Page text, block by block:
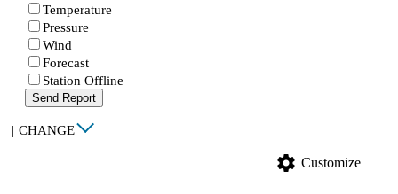
Temperature
Pressure
Wind
Forecast
Station Offline
Send Report
| CHANGE
settings Customize